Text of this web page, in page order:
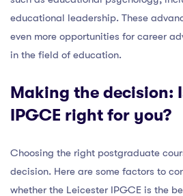
educational leadership. These
even more opportunities for career
in the field of education.
Making the decision:
IPGCE right for you?
Choosing the right postgraduate
decision. Here are some factors to
whether the Leicester IPGCE is the